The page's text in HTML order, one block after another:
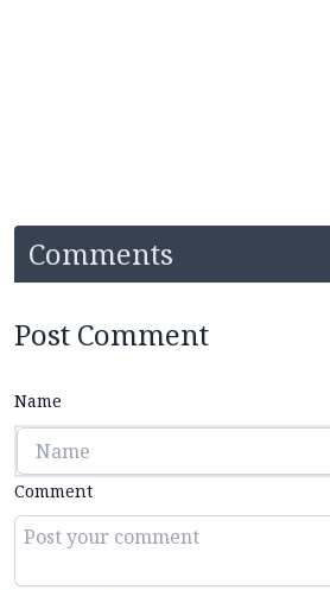
Comments
Post Comment
Name
Comment